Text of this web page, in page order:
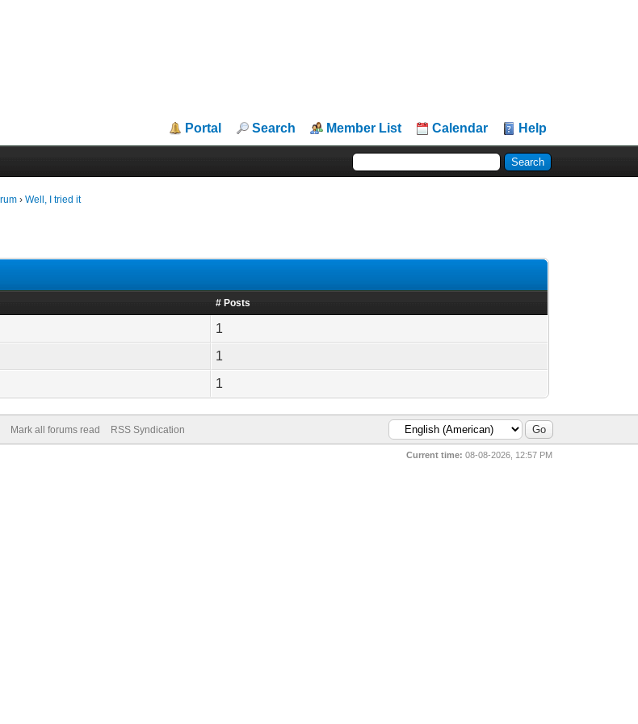
Portal Search Member List Calendar Help
›Well, I tried it
# Posts
1
1
1
Mark all forums read RSS Syndication
Current time: 08-08-2026, 12:57 PM